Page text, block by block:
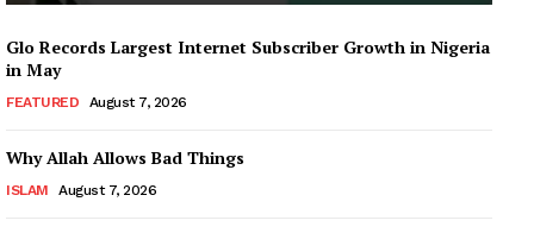
Glo Records Largest Internet Subscriber Growth in Nigeria
in May
FEATURED August 7, 2026
Why Allah Allows Bad Things
ISLAM August 7, 2026